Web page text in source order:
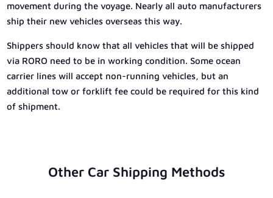
movement during the voyage. Nearly all auto manufacturers
ship their new vehicles overseas this way.
Shippers should know that all vehicles that will be shipped
via RORO need to be in working condition. Some ocean
carrier lines will accept non-running vehicles, but an
additional tow or forklift fee could be required for this kind
of shipment.
Other Car Shipping Methods